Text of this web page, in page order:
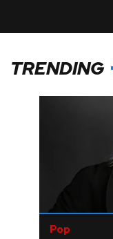
TRENDING
Pop